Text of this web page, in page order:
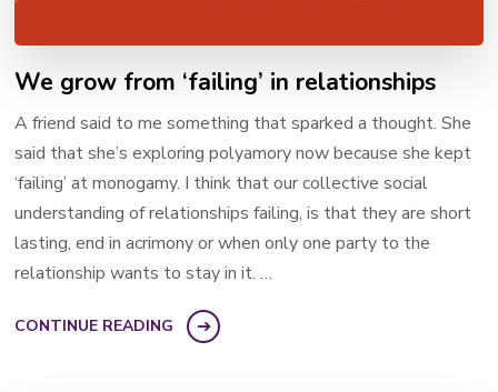
We grow from ‘failing’ in relationships
A friend said to me something that sparked a thought. She
said that she’s exploring polyamory now because she kept
‘failing’ at monogamy. I think that our collective social
understanding of relationships failing, is that they are short
lasting, end in acrimony or when only one party to the
relationship wants to stay in it. …
CONTINUE READING